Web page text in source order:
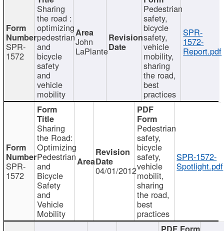
SPR-
1572
Sharing
the road :
optimizing
pedestrian
and
bicycle
safety
and
vehicle
mobility
John
LaPlante
Pedestrian
safety,
bicycle
safety,
vehicle
mobility,
sharing
the road,
best
practices
SPR-
1572-
Report.pdf
SPR-
1572
Sharing
the Road:
Optimizing
Pedestrian
and
Bicycle
Safety
and
Vehicle
Mobility
04/01/2012
Pedestrian
safety,
bicycle
safety,
vehicle
mobilit,
sharing
the road,
best
practices
SPR-1572-
Spotlight.pdf